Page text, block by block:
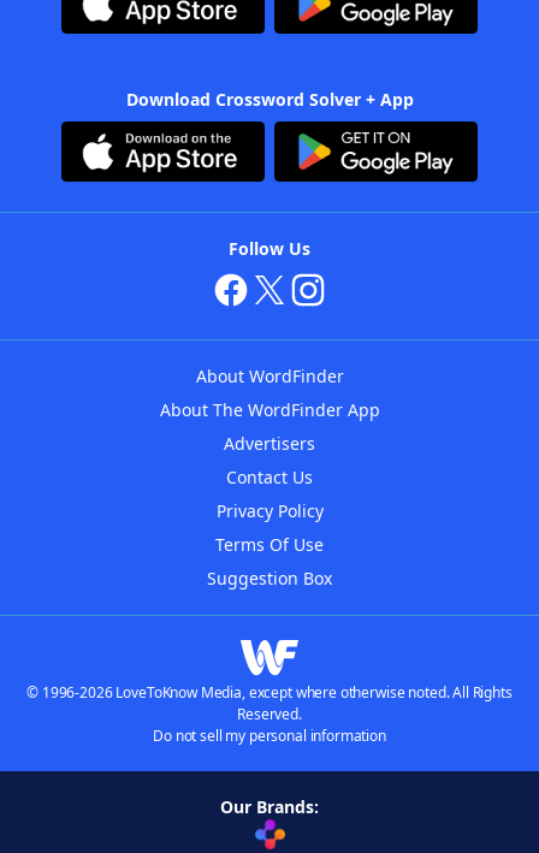
Download Crossword Solver + App
Follow Us
About WordFinder
About The WordFinder App
Advertisers
Contact Us
Privacy Policy
Terms Of Use
Suggestion Box
© 1996-2026 LoveToKnow Media, except where otherwise noted. All Rights
Reserved.
Do not sell my personal information
Our Brands: